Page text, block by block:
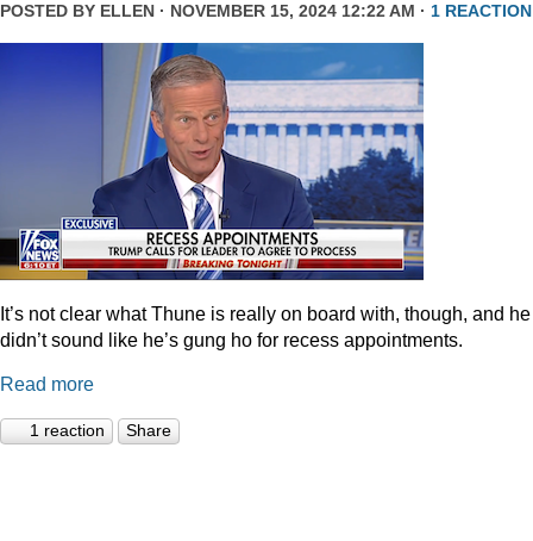
POSTED BY ELLEN · NOVEMBER 15, 2024 12:22 AM · 1 REACTION
It’s not clear what Thune is really on board with, though, and he
didn’t sound like he’s gung ho for recess appointments.
Read more
1 reaction Share